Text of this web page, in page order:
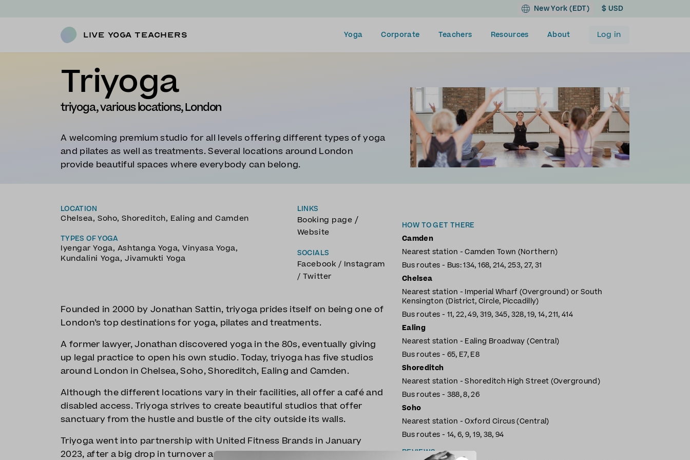
New York (EDT) $ USD
Live Yoga Teachers Yoga Corporate Teachers Resources About Log in
Triyoga
triyoga, various locations, London
A welcoming premium studio for all levels offering different types of yoga
and pilates as well as treatments. Several locations around London
provide beautiful spaces where everybody can belong.
LOCATION
Chelsea, Soho, Shoreditch, Ealing and Camden
TYPES OF YOGA
Iyengar Yoga, Ashtanga Yoga,Vinyasa Yoga,
Kundalini Yoga, Jivamukti Yoga
LINKS
Booking page /
Website
SOCIALS
Facebook / Instagram
/ Twitter
Founded in 2000 by Jonathan Sattin, triyoga prides itself on being one of
London’s top destinations for yoga, pilates and treatments.
A former lawyer, Jonathan discovered yoga in the 80s, eventually giving
up legal practice to open his own studio. Today, triyoga has five studios
around London in Chelsea, Soho, Shoreditch, Ealing and Camden.
Although the different locations vary in their facilities, all offer a café and
disabled access. Triyoga strives to create beautiful studios that offer
sanctuary from the hustle and bustle of the city outside its walls.
Triyoga went into partnership with United Fitness Brands in January
2023, after a big drop in turnover and profit during lockdown.
HOW TO GET THERE
Camden
Nearest station - Camden Town (Northern)
Bus routes - Bus: 134, 168, 214, 253, 27, 31
Chelsea
Nearest station - Imperial Wharf (Overground) or South
Kensington (District, Circle, Piccadilly)
Bus routes - 11, 22, 49, 319, 345, 328, 19, 14, 211, 414
Ealing
Nearest station - Ealing Broadway (Central)
Bus routes - 65, E7, E8
Shoreditch
Nearest station - Shoreditch High Street (Overground)
Bus routes - 388, 8, 26
Soho
Nearest station - Oxford Circus (Central)
Bus routes - 14, 6, 9, 19, 38, 94
REVIEWS